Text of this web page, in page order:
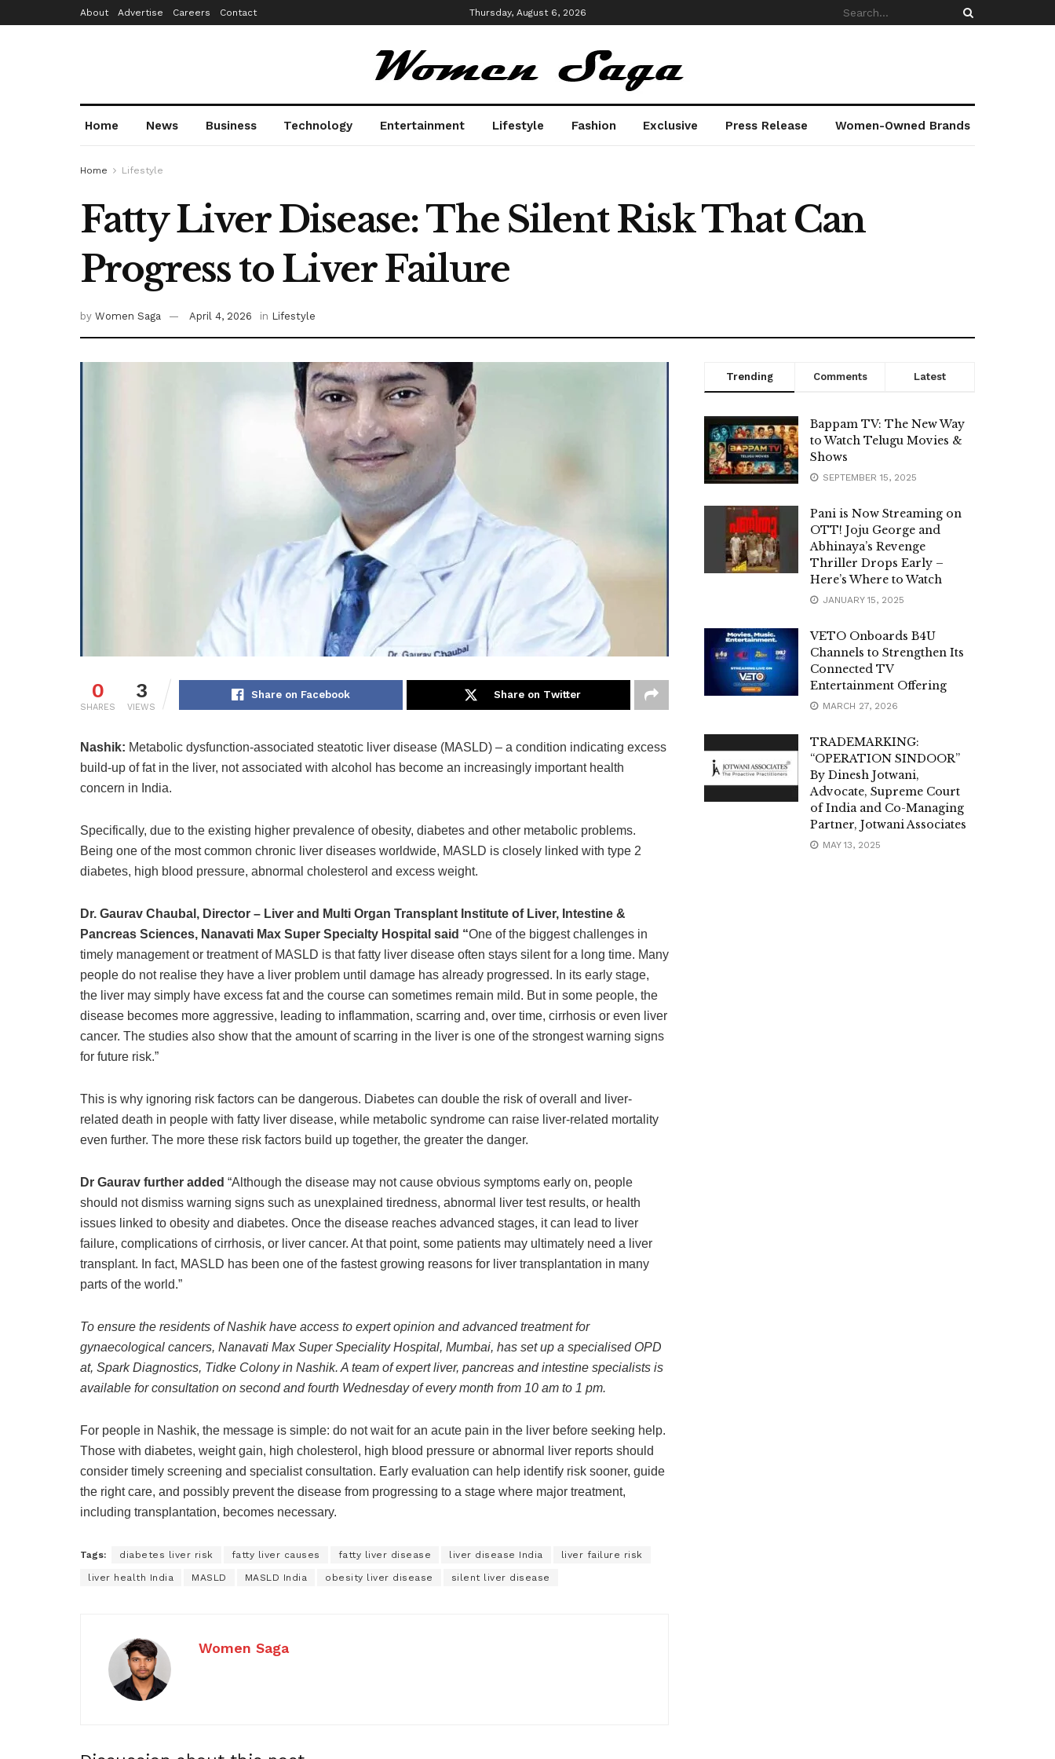
About Advertise Careers Contact Thursday, August 6, 2026
Home News Business Technology Entertainment Lifestyle Fashion Exclusive Press Release Women-Owned Brands
Home Lifestyle
Fatty Liver Disease: The Silent Risk That Can
Progress to Liver Failure
by Women Saga April 4, 2026 in Lifestyle
0
SHARES
3
VIEWS
Share on Facebook Share on Twitter
Nashik: Metabolic dysfunction-associated steatotic liver disease (MASLD) – a condition indicating excess
build-up of fat in the liver, not associated with alcohol has become an increasingly important health
concern in India.
Specifically, due to the existing higher prevalence of obesity, diabetes and other metabolic problems.
Being one of the most common chronic liver diseases worldwide, MASLD is closely linked with type 2
diabetes, high blood pressure, abnormal cholesterol and excess weight.
Dr. Gaurav Chaubal, Director – Liver and Multi Organ Transplant Institute of Liver, Intestine &
Pancreas Sciences, Nanavati Max Super Specialty Hospital said “One of the biggest challenges in
timely management or treatment of MASLD is that fatty liver disease often stays silent for a long time. Many
people do not realise they have a liver problem until damage has already progressed. In its early stage,
the liver may simply have excess fat and the course can sometimes remain mild. But in some people, the
disease becomes more aggressive, leading to inflammation, scarring and, over time, cirrhosis or even liver
cancer. The studies also show that the amount of scarring in the liver is one of the strongest warning signs
for future risk.”
This is why ignoring risk factors can be dangerous. Diabetes can double the risk of overall and liver-
related death in people with fatty liver disease, while metabolic syndrome can raise liver-related mortality
even further. The more these risk factors build up together, the greater the danger.
Dr Gaurav further added “Although the disease may not cause obvious symptoms early on, people
should not dismiss warning signs such as unexplained tiredness, abnormal liver test results, or health
issues linked to obesity and diabetes. Once the disease reaches advanced stages, it can lead to liver
failure, complications of cirrhosis, or liver cancer. At that point, some patients may ultimately need a liver
transplant. In fact, MASLD has been one of the fastest growing reasons for liver transplantation in many
parts of the world.”
To ensure the residents of Nashik have access to expert opinion and advanced treatment for
gynaecological cancers, Nanavati Max Super Speciality Hospital, Mumbai, has set up a specialised OPD
at, Spark Diagnostics, Tidke Colony in Nashik. A team of expert liver, pancreas and intestine specialists is
available for consultation on second and fourth Wednesday of every month from 10 am to 1 pm.
For people in Nashik, the message is simple: do not wait for an acute pain in the liver before seeking help.
Those with diabetes, weight gain, high cholesterol, high blood pressure or abnormal liver reports should
consider timely screening and specialist consultation. Early evaluation can help identify risk sooner, guide
the right care, and possibly prevent the disease from progressing to a stage where major treatment,
including transplantation, becomes necessary.
Tags: diabetes liver risk fatty liver causes fatty liver disease liver disease India liver failure risk
liver health India MASLD MASLD India obesity liver disease silent liver disease
Women Saga
Trending Comments Latest
Bappam TV: The New Way
to Watch Telugu Movies &
Shows
SEPTEMBER 15, 2025
Pani is Now Streaming on
OTT! Joju George and
Abhinaya’s Revenge
Thriller Drops Early –
Here’s Where to Watch
JANUARY 15, 2025
VETO Onboards B4U
Channels to Strengthen Its
Connected TV
Entertainment Offering
MARCH 27, 2026
TRADEMARKING:
“OPERATION SINDOOR”
By Dinesh Jotwani,
Advocate, Supreme Court
of India and Co-Managing
Partner, Jotwani Associates
MAY 13, 2025